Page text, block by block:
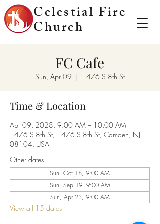
Celestial Fire
Church
FC Cafe
Sun, Apr 09
  |
1476 S 8th St
Time & Location
Apr 09, 2028, 9:00 AM – 10:00 AM
1476 S 8th St, 1476 S 8th St, Camden, NJ
08104, USA
Other dates
Sun, Oct 18, 9:00 AM
Sun, Sep 19, 9:00 AM
Sun, Apr 23, 9:00 AM
View all 15 dates